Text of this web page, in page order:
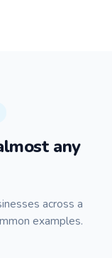
any
across a
examples.